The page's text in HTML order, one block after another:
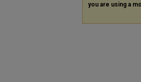
you are using a